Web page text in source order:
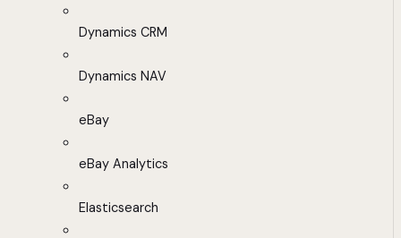
Dynamics CRM
Dynamics NAV
eBay
eBay Analytics
Elasticsearch